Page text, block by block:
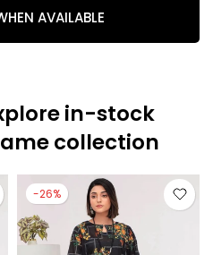
AVAILABLE
in-stock
collection
-26%